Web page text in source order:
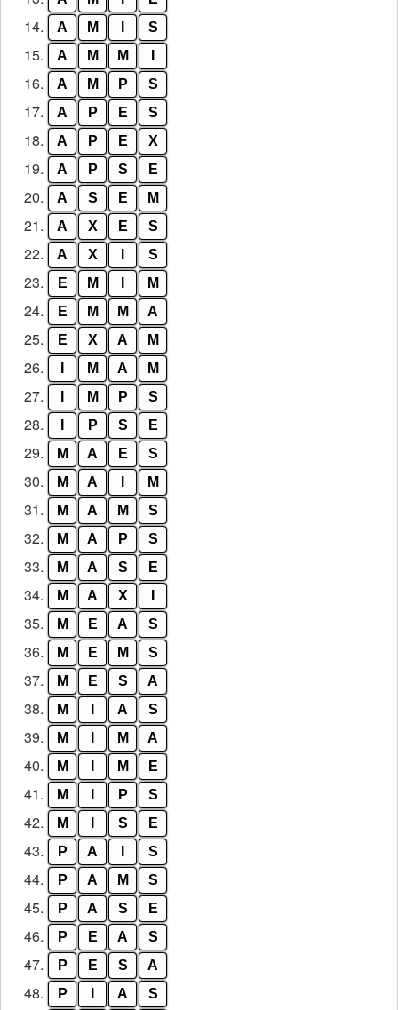
14. A M S
15. A M M
16. A M P S
17. A P E S
18. A P E X
19. A P S E
20. A S E M
21. A X E S
22. A X S
23. E M M
24. E M M A
25. E X A M
26. M A M
27. M P S
28. P S E
29. M A E S
30. M A M
31. M A M S
32. M A P S
33. M A S E
34. M A X
35. M E A S
36. M E M S
37. M E S A
38. M A S
39. M M A
40. M M E
41. M P S
42. M S E
43. P A S
44. P A M S
45. P A S E
46. P E A S
47. P E S A
48. P A S